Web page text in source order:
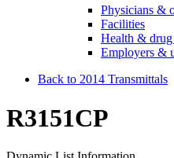
Physicians &
Facilities
Health & drug
Employers &
Back to 2014 Transmittals
R3151CP